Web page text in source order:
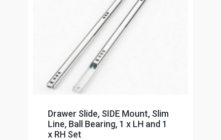
Drawer Slide, SIDE Mount, Slim
Line, Ball Bearing, 1 x LH and 1
x RH Set